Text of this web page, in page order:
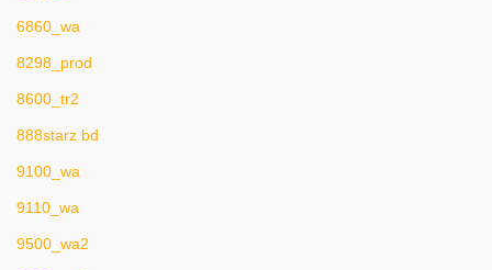
6860_wa
8298_prod
8600_tr2
888starz bd
9100_wa
9110_wa
9500_wa2